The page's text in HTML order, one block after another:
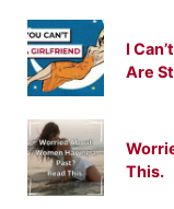
I
Are
This.